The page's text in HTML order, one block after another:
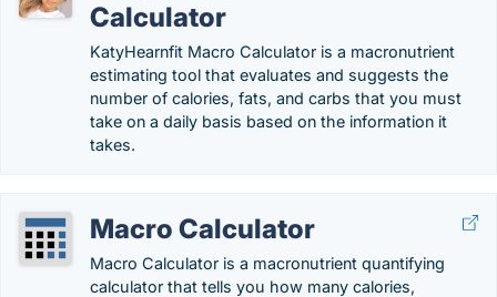
Calculator
KatyHearnfit Macro Calculator is a macronutrient
estimating tool that evaluates and suggests the
number of calories, fats, and carbs that you must
take on a daily basis based on the information it
takes.
Macro Calculator
Macro Calculator is a macronutrient quantifying
calculator that tells you how many calories,